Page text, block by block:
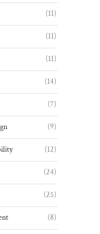
(11)
(11)
(11)
(14)
(7)
(9)
(12)
(24)
(25)
(8)